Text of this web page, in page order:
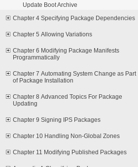
Update Boot Archive
Chapter 4 Specifying Package Dependencies
Chapter 5 Allowing Variations
Chapter 6 Modifying Package Manifests
Programmatically
Chapter 7 Automating System Change as Part
of Package Installation
Chapter 8 Advanced Topics For Package
Updating
Chapter 9 Signing IPS Packages
Chapter 10 Handling Non-Global Zones
Chapter 11 Modifying Published Packages